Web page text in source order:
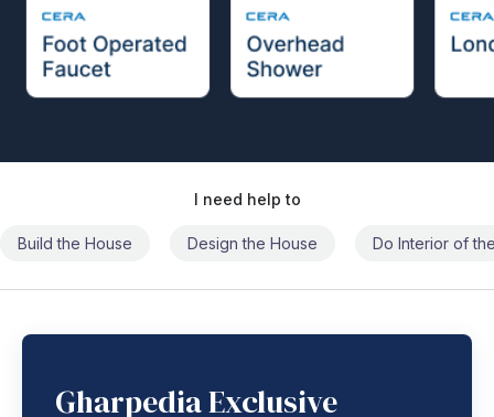
I need help to
Build the House Design the House Do Interior of
Gharpedia Exclusive